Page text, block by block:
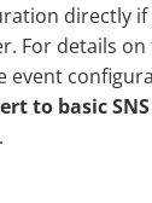
directly
For details on
event
to basic